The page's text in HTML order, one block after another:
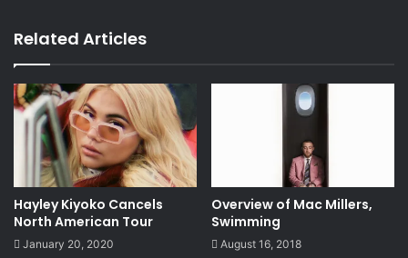
Related Articles
Hayley Kiyoko Cancels
North American Tour
January 20, 2020
Overview of Mac Millers,
Swimming
August 16, 2018